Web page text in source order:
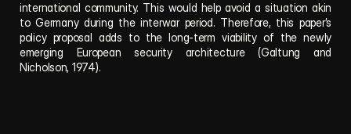
international community. This would help avoid a situation akin
to Germany during the interwar period. Therefore, this paper’s
policy proposal adds to the long-term viability of the newly
emerging European security architecture (Galtung and
Nicholson, 1974).